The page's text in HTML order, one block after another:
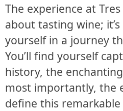
The experience at
about tasting wine;
yourself in a journey
You’ll find yourself
history, the
most importantly, the
define this remarkable